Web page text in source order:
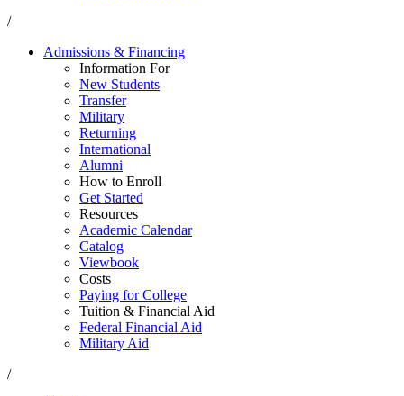
/
Admissions & Financing
Information For
New Students
Transfer
Military
Returning
International
Alumni
How to Enroll
Get Started
Resources
Academic Calendar
Catalog
Viewbook
Costs
Paying for College
Tuition & Financial Aid
Federal Financial Aid
Military Aid
/